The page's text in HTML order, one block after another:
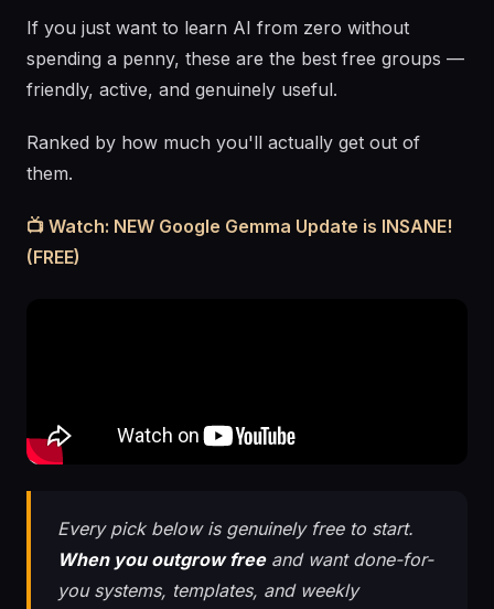
If you just want to learn AI from zero without
spending a penny, these are the best free groups —
friendly, active, and genuinely useful.
Ranked by how much you'll actually get out of
them.
📺 Watch: NEW Google Gemma Update is INSANE!
(FREE)
Every pick below is genuinely free to start.
When you outgrow freeand want done-for-
you systems, templates, and weekly